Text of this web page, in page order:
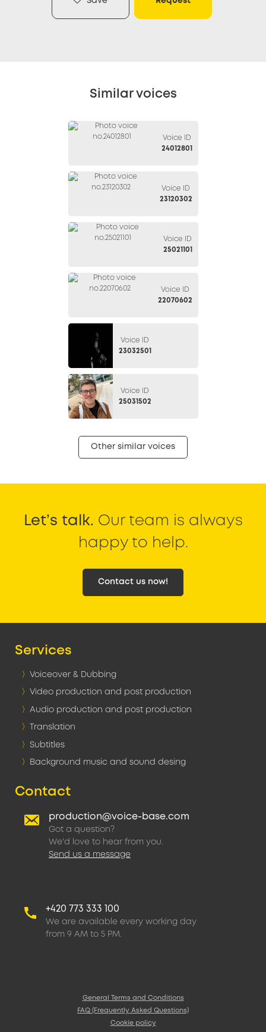
Similar voices
Voice ID
24012801
Voice ID
23120302
Voice ID
25021101
Voice ID
22070602
Voice ID
23032501
Voice ID
25031502
Other similar voices
Let’s talk. Our team is always
happy to help.
Contact us now!
Services
Voiceover & Dubbing
Video production and post production
Audio production and post production
Translation
Subtitles
Background music and sound desing
Contact
production@voice-base.com
Got a question?
We'd love to hear from you.
Send us a message
+420 773 333 100
We are available every working day
from 9 AM to 5 PM.
General Terms and Conditions
FAQ (Frequently Asked Questions)
Cookie policy